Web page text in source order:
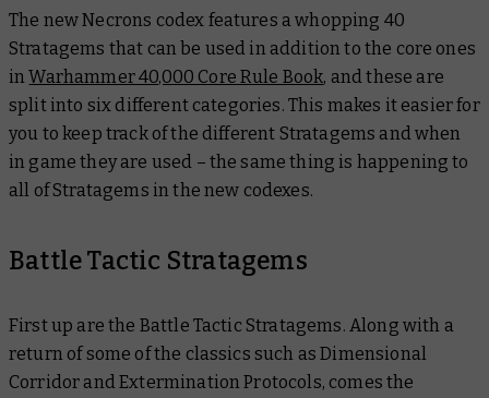
The new Necrons codex features a whopping 40
Stratagems that can be used in addition to the core ones
inWarhammer 40,000 Core Rule Book, and these are
split into six different categories. This makes it easier for
you to keep track of the different Stratagems and when
in game they are used – the same thing is happening to
all of Stratagems in the new codexes.
Battle Tactic Stratagems
First up are the Battle Tactic Stratagems. Along with a
return of some of the classics such as Dimensional
Corridor and Extermination Protocols, comes the